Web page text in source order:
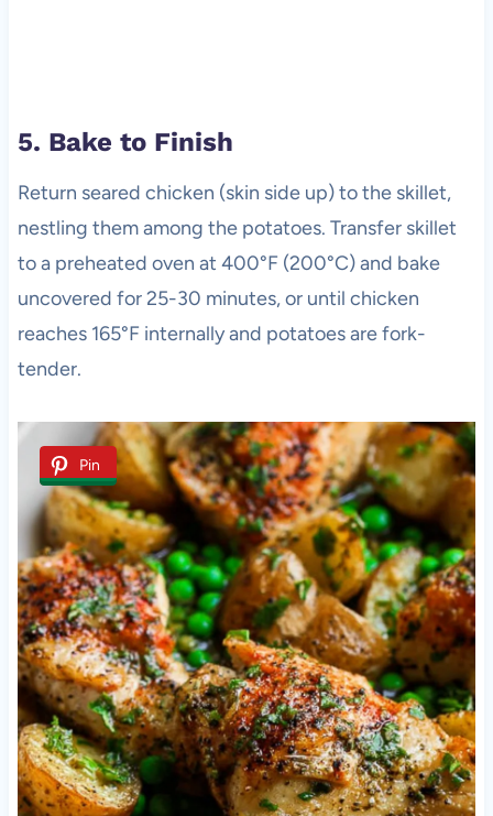
5. Bake to Finish
Return seared chicken (skin side up) to the skillet,
nestling them among the potatoes. Transfer skillet
to a preheated oven at 400°F (200°C) and bake
uncovered for 25-30 minutes, or until chicken
reaches 165°F internally and potatoes are fork-
tender.
Pin